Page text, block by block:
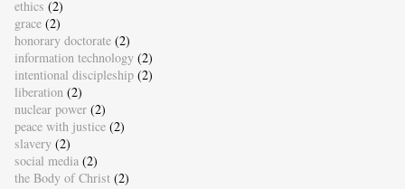
ethics (2)
grace (2)
honorary doctorate (2)
information technology (2)
intentional discipleship (2)
liberation (2)
nuclear power (2)
peace with justice (2)
slavery (2)
social media (2)
the Body of Christ (2)